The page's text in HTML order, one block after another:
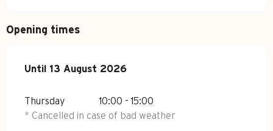
Opening times
From 9 July 2026until
Until 13 August 2026
Thursday
10:00 - 15:00
* Cancelled in case of bad weather